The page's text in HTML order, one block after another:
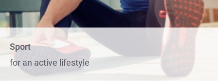
Sport
for an active lifestyle